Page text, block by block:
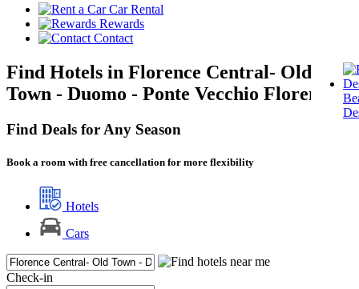
Car Rental
Rewards
Contact
Find Hotels in Florence Central- Old
Town - Duomo - Ponte Vecchio Florence!
Find Deals for Any Season
Book a room with free cancellation for more flexibility
Hotels
Cars
Check-in